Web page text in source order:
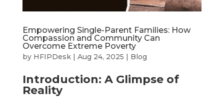
Empowering Single-Parent Families: How
Compassion and Community Can
Overcome Extreme Poverty
by HFIPDesk| Aug 24, 2025 | Blog
Introduction: A Glimpse of
Reality